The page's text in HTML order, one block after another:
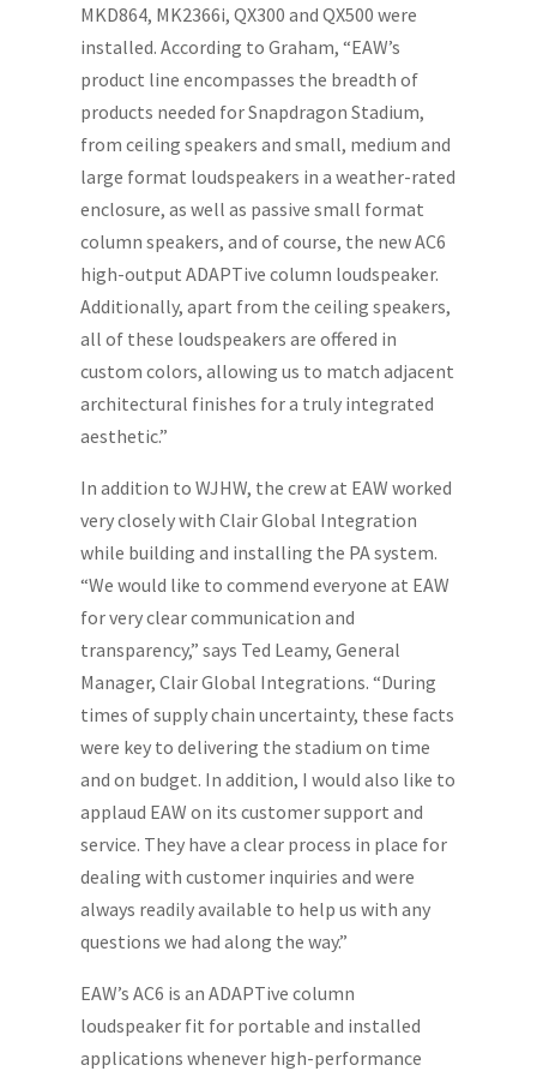
MKD864, MK2366i, QX300 and QX500 were
installed. According to Graham, “EAW’s
product line encompasses the breadth of
products needed for Snapdragon Stadium,
from ceiling speakers and small, medium and
large format loudspeakers in a weather-rated
enclosure, as well as passive small format
column speakers, and of course, the new AC6
high-output ADAPTive column loudspeaker.
Additionally, apart from the ceiling speakers,
all of these loudspeakers are offered in
custom colors, allowing us to match adjacent
architectural finishes for a truly integrated
aesthetic.”
In addition to WJHW, the crew at EAW worked
very closely with Clair Global Integration
while building and installing the PA system.
“We would like to commend everyone at EAW
for very clear communication and
transparency,” says Ted Leamy, General
Manager, Clair Global Integrations. “During
times of supply chain uncertainty, these facts
were key to delivering the stadium on time
and on budget. In addition, I would also like to
applaud EAW on its customer support and
service. They have a clear process in place for
dealing with customer inquiries and were
always readily available to help us with any
questions we had along the way.”
EAW’s AC6 is an ADAPTive column
loudspeaker fit for portable and installed
applications whenever high-performance